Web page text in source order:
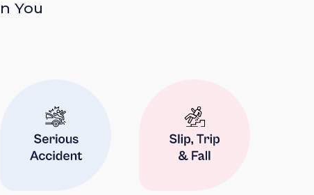
You